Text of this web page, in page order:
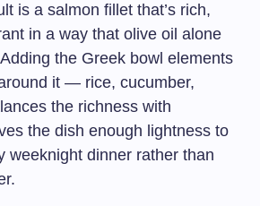
is a salmon fillet that’s rich,
in a way that olive oil alone
the Greek bowl elements
it — rice, cucumber,
the richness with
the dish enough lightness to
weeknight dinner rather than